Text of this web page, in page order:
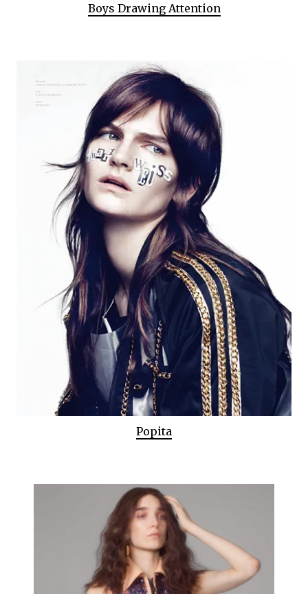
Boys Drawing Attention
Popita